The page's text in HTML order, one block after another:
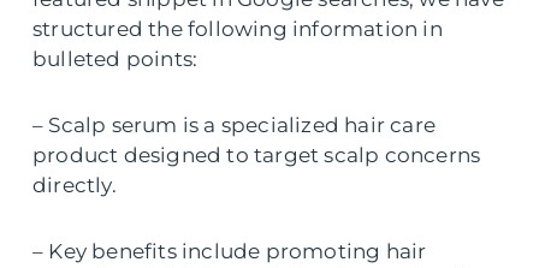
structured the following information in
bulleted points:
– Scalp serum is a specialized hair care
product designed to target scalp concerns
directly.
– Key benefits include promoting hair